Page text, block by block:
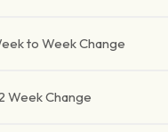
to Week Change
Week Change